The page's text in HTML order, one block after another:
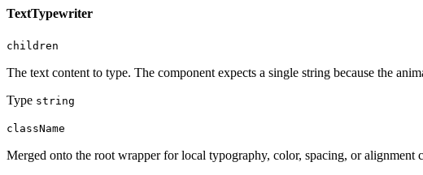
TextTypewriter
children
The text content to type. The component expects a single string because the
Type string
className
Merged onto the root wrapper for local typography, color, spacing, or alignment